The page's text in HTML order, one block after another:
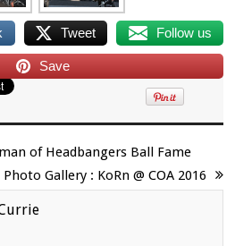
Tweet Follow us
Save
of Headbangers Ball Fame
Photo Gallery : KoRn @ COA 2016